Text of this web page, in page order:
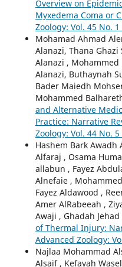
Overview on
Myxedema Coma or
Zoology: Vol. 45 No.
Mohamad Ahmad
Alanazi, Thana Ghazi
Alanazi ,
Alanazi, Buthaynah
Bader Maiedh
Mohammed
and Alternative
Practice: Narrative
Zoology: Vol. 44 No. 5
Hashem Bark Awadh
Alfaraj , Osama
allabun , Fayez
Alnefaie ,
Fayez Aldawood ,
Amer AlRabeeah ,
Awaji , Ghadah Jehad
of Thermal Injury:
Advanced Zoology:
Najlaa Mohammad
Alsaif , Kefayah